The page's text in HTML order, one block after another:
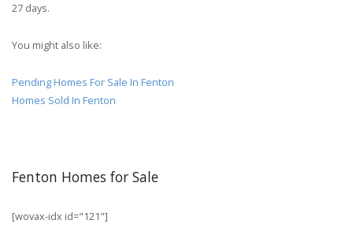
27 days.
You might also like:
Pending Homes For Sale In Fenton
Homes Sold In Fenton
Fenton Homes for Sale
[wovax-idx id="121"]